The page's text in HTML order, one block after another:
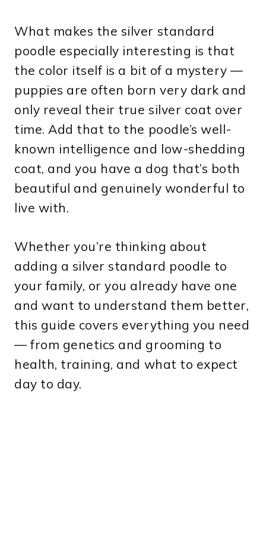
What makes the silver standard
poodle especially interesting is that
the color itself is a bit of a mystery —
puppies are often born very dark and
only reveal their true silver coat over
time. Add that to the poodle’s well-
known intelligence and low-shedding
coat, and you have a dog that’s both
beautiful and genuinely wonderful to
live with.
Whether you’re thinking about
adding a silver standard poodle to
your family, or you already have one
and want to understand them better,
this guide covers everything you need
— from genetics and grooming to
health, training, and what to expect
day to day.